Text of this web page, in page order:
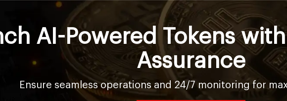
AI-Powered Tokens
Assurance
Ensure seamless operations and 24/7 monitoring for